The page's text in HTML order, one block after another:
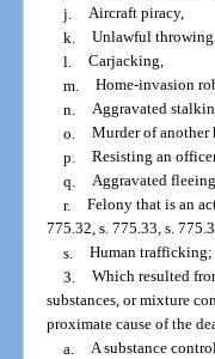
j. Aircraft piracy,
k. Unlawful
l. Carjacking,
m. Home-invasion
n. Aggravated
o. Murder of another
p. Resisting an
q. Aggravated
r. Felony that is an
775.32, s. 775.33, s.
s. Human trafficking;
3. Which resulted
substances, or mixture
proximate cause of the
a. A substance